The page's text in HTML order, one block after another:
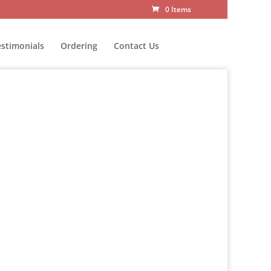
0 Items
Ordering Contact Us